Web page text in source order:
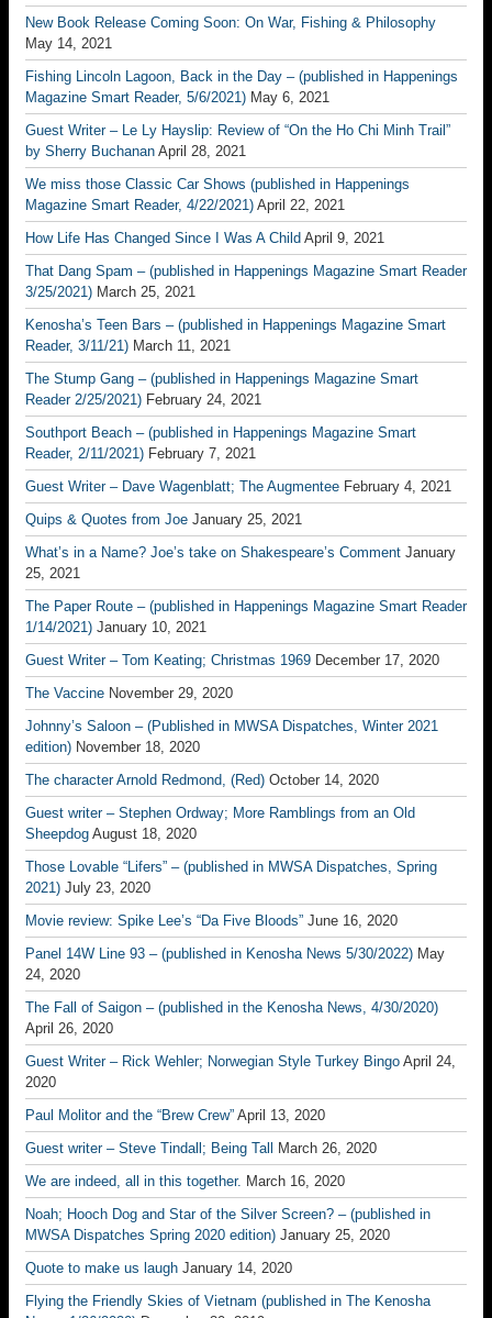
New Book Release Coming Soon: On War, Fishing & Philosophy
May 14, 2021
Fishing Lincoln Lagoon, Back in the Day – (published in Happenings
Magazine Smart Reader, 5/6/2021) May 6, 2021
Guest Writer – Le Ly Hayslip: Review of “On the Ho Chi Minh Trail”
by Sherry Buchanan April 28, 2021
We miss those Classic Car Shows (published in Happenings
Magazine Smart Reader, 4/22/2021) April 22, 2021
How Life Has Changed Since I Was A Child April 9, 2021
That Dang Spam – (published in Happenings Magazine Smart Reader
3/25/2021) March 25, 2021
Kenosha’s Teen Bars – (published in Happenings Magazine Smart
Reader, 3/11/21) March 11, 2021
The Stump Gang – (published in Happenings Magazine Smart
Reader 2/25/2021) February 24, 2021
Southport Beach – (published in Happenings Magazine Smart
Reader, 2/11/2021) February 7, 2021
Guest Writer – Dave Wagenblatt; The Augmentee February 4, 2021
Quips & Quotes from Joe January 25, 2021
What’s in a Name? Joe’s take on Shakespeare’s Comment January
25, 2021
The Paper Route – (published in Happenings Magazine Smart Reader
1/14/2021) January 10, 2021
Guest Writer – Tom Keating; Christmas 1969 December 17, 2020
The Vaccine November 29, 2020
Johnny’s Saloon – (Published in MWSA Dispatches, Winter 2021
edition) November 18, 2020
The character Arnold Redmond, (Red) October 14, 2020
Guest writer – Stephen Ordway; More Ramblings from an Old
Sheepdog August 18, 2020
Those Lovable “Lifers” – (published in MWSA Dispatches, Spring
2021) July 23, 2020
Movie review: Spike Lee’s “Da Five Bloods” June 16, 2020
Panel 14W Line 93 – (published in Kenosha News 5/30/2022) May
24, 2020
The Fall of Saigon – (published in the Kenosha News, 4/30/2020)
April 26, 2020
Guest Writer – Rick Wehler; Norwegian Style Turkey Bingo April 24,
2020
Paul Molitor and the “Brew Crew” April 13, 2020
Guest writer – Steve Tindall; Being Tall
March 26, 2020
We are indeed, all in this together. March 16, 2020
Noah; Hooch Dog and Star of the Silver Screen? – (published in
MWSA Dispatches Spring 2020 edition) January 25, 2020
Quote to make us laugh January 14, 2020
Flying the Friendly Skies of Vietnam (published in The Kenosha